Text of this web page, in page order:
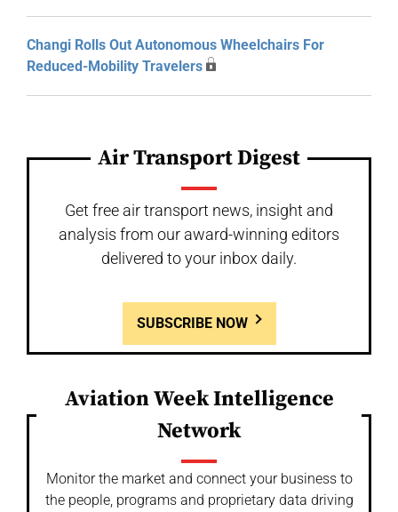
Changi Rolls Out Autonomous Wheelchairs For
Reduced-Mobility Travelers
Air Transport Digest
Get free air transport news, insight and
analysis from our award-winning editors
delivered to your inbox daily.
SUBSCRIBE NOW
Aviation Week Intelligence
Network
Monitor the market and connect your business to
the people, programs and proprietary data driving